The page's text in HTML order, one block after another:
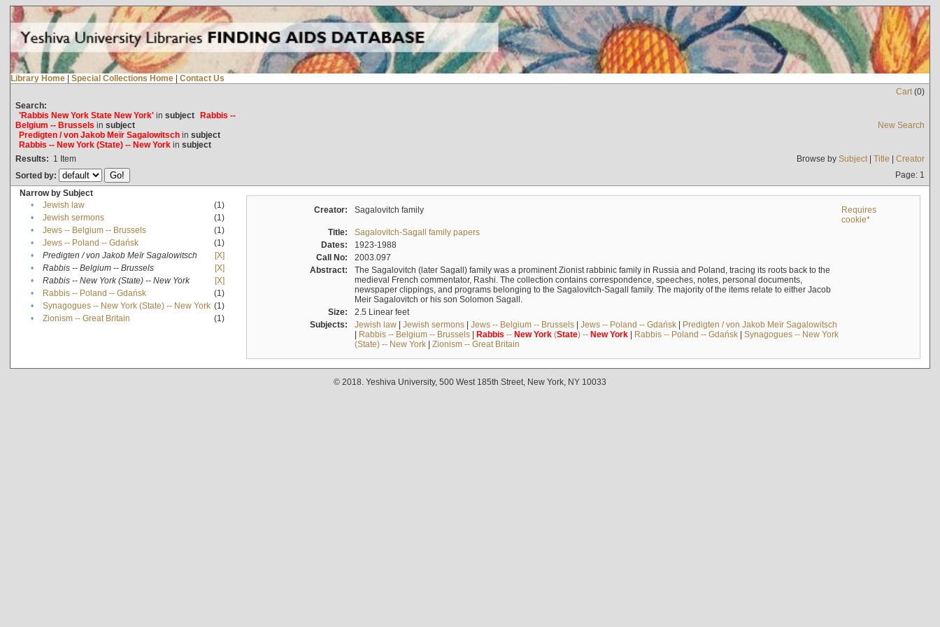
Library Home | Special Collections Home | Contact Us
Cart(0)
Search:
'Rabbis New York State New York'in subject Rabbis --
Belgium -- Brussels in subject
Predigten / von Jakob Meïr Sagalowitschin subject
Rabbis -- New York (State) -- New Yorkin subject
New Search
Results: 1 Item Browse by Subject| Title | Creator
Sorted by:
Page: 1
Narrow by Subject
•
Jewish law
(1)
•
Jewish sermons
(1)
•
Jews -- Belgium -- Brussels
(1)
•
Jews -- Poland -- Gdańsk
(1)
•
Predigten / von Jakob Meïr Sagalowitsch
[X]
•
Rabbis -- Belgium -- Brussels
[X]
•
Rabbis -- New York (State) -- New York
[X]
•
Rabbis -- Poland -- Gdańsk
(1)
•
Synagogues -- New York (State) -- New York (1)
•
Zionism -- Great Britain (1)
Creator: Sagalovitch family
Requires
cookie*
Title:
Sagalovitch-Sagall family papers
Dates:
1923-1988
Call No:
2003.097
Abstract:
The Sagalovitch (later Sagall) family was a prominent Zionist rabbinic family in Russia and Poland, tracing its roots back to the
medieval French commentator, Rashi. The collection contains correspondence, speeches, notes, personal documents,
newspaper clippings, and programs belonging to the Sagalovitch-Sagall family. The majority of the items relate to either Jacob
Meir Sagalovitch or his son Solomon Sagall.
Size:
2.5 Linear feet
Subjects:
Jewish law| Jewish sermons| Jews -- Belgium -- Brussels| Jews -- Poland -- Gdańsk| Predigten / von Jakob Meïr Sagalowitsch
| Rabbis -- Belgium -- Brussels| Rabbis -- New York(State) -- New York| Rabbis -- Poland -- Gdańsk| Synagogues -- New York
(State) -- New York| Zionism -- Great Britain
© 2018. Yeshiva University, 500 West 185th Street, New York, NY 10033